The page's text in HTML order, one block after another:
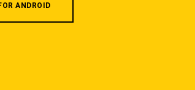
ANDROID